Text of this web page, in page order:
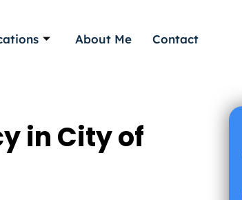
About Me Contact
in City of